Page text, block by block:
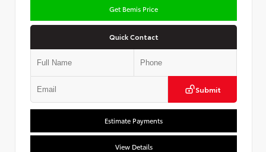
Get Bemis Price
Quick Contact
Submit
Estimate Payments
View Details